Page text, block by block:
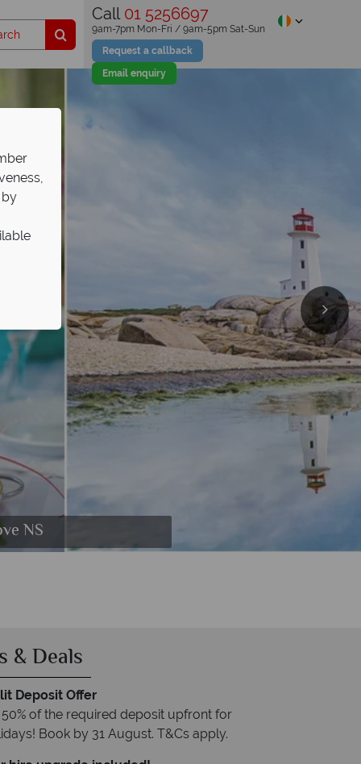
Call 01 5256697
Request a callback
Email enquiry
9am-7pm Mon-Fri / 9am-5pm Sat-Sun
NS
Trail
& Deals
Deposit Offer
of the required deposit upfront for
Book by 31 August. T&Cs apply.
by